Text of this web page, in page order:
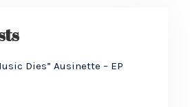
Dies” Ausinette – EP